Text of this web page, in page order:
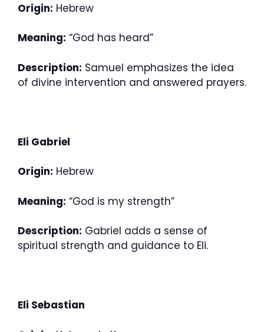
Origin: Hebrew
Meaning: “God has heard”
Description: Samuel emphasizes the idea
of divine intervention and answered prayers.
Eli Gabriel
Origin: Hebrew
Meaning: “God is my strength”
Description: Gabriel adds a sense of
spiritual strength and guidance to Eli.
Eli Sebastian